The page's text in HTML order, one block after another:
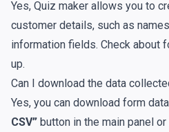
Yes, Quiz maker allows you to
customer details, such as
information fields. Check about
up.
Can I download the data
Yes, you can download form
CSV” button in the main panel